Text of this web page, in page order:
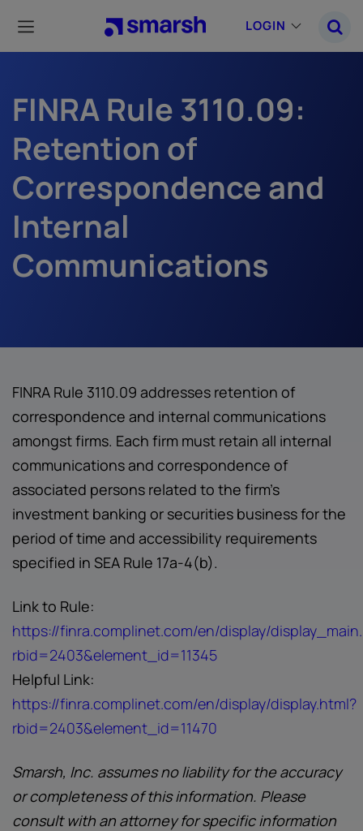
main
content
LOGIN
FINRA Rule 3110.09:
Retention of
Correspondence and
Internal
Communications
FINRA Rule 3110.09 addresses retention of
correspondence and internal communications
amongst firms. Each firm must retain all internal
communications and correspondence of
associated persons related to the firm's
investment banking or securities business for the
period of time and accessibility requirements
specified in SEA Rule 17a-4(b).
Link to Rule:
https://finra.complinet.com/en/display/
rbid=2403&element_id=11345
Helpful Link:
https://finra.complinet.com/en/display/display.html?
rbid=2403&element_id=11470
Smarsh, Inc. assumes no liability for the accuracy
or completeness of this information. Please
consult with an attorney for specific information